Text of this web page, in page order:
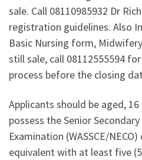
sale. Call 08110985932 Dr
registration guidelines. Also
Basic Nursing form,
still sale, call 08112555594
process before the closing
Applicants should be aged,
possess the Senior
Examination (WASSCE/
equivalent with at least five